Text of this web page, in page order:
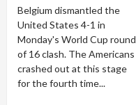
Belgium dismantled the
United States 4-1 in
Monday's World Cup round
of 16 clash. The Americans
crashed out at this stage
for the fourth time...